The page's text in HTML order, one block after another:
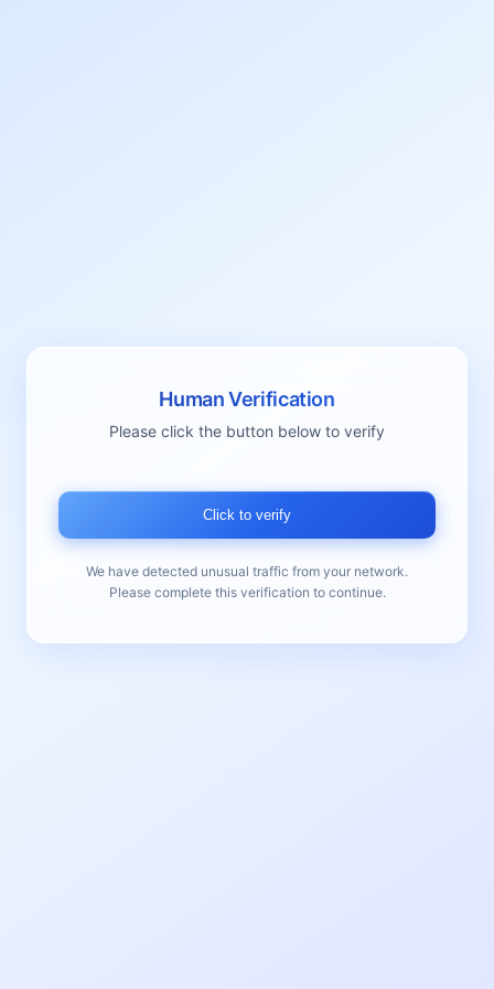
Human Verification
Please click the button below to verify
Click to verify
We have detected unusual traffic from your network.
Please complete this verification to continue.